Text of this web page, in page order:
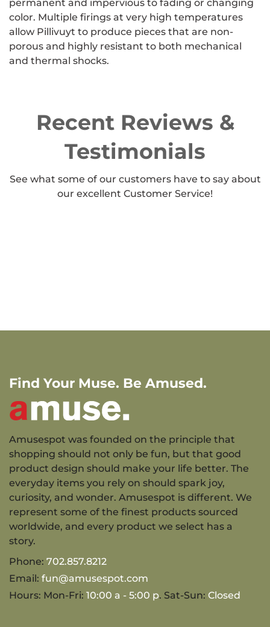
permanent and impervious to fading or changing
color. Multiple firings at very high temperatures
allow Pillivuyt to produce pieces that are non-
porous and highly resistant to both mechanical
and thermal shocks.
Recent Reviews &
Testimonials
See what some of our customers have to say about
our excellent Customer Service!
Find Your Muse. Be Amused.
Amusespot was founded on the principle that
shopping should not only be fun, but that good
product design should make your life better. The
everyday items you rely on should spark joy,
curiosity, and wonder. Amusespot is different. We
represent some of the finest products sourced
worldwide, and every product we select has a
story.
Phone: 702.857.8212
Email: fun@amusespot.com
Hours: Mon-Fri: 10:00 a - 5:00 p. Sat-Sun: Closed